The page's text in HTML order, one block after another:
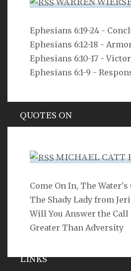
WARREN
Ephesians 6:19-24 -
Ephesians 6:12-18 -
Ephesians 6:10-17 -
Ephesians 6:1-9 -
MICHAEL CATT
Come On In, The Water's
The Shady Lady from
Will You Answer the Call
Greater Than Adversity
Can a man hide himself in
cannot see him? declares the
heaven and earth? declares the
Jeremiah 23:24
QUOTES ON
SEARCH
LINKS